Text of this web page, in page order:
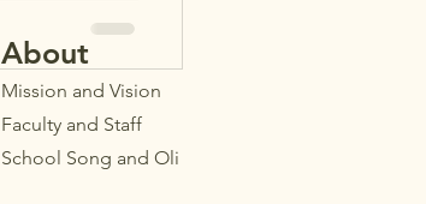
About
Mission and Vision
Faculty and Staff
School Song and Oli